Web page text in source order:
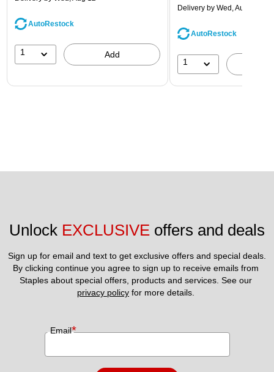
AutoRestock
1 Add
Delivery by Wed, Aug 12
AutoRestock
1
Unlock EXCLUSIVE offers and deals
Sign up for email and text to get exclusive offers and special deals.
By clicking continue you agree to sign up to receive emails from
privacy policy for more details.
Email*